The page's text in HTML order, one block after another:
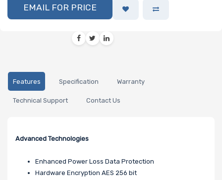
EMAIL FOR PRICE
Features Specification Warranty
Technical Support Contact Us
Advanced Technologies
Enhanced Power Loss Data Protection
Hardware Encryption AES 256 bit